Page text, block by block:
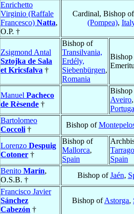
Enrichetto
Virginio (Raffale
Francesco) Natta,
O.P. †
Cardinal, Bishop
(Pompea),
Zsigmond Antal
Sztojka de Sala
et Kricsfalva †
Bishop of
Transilvania,
Erdély,
Siebenbürgen,
Romania
Bishop
Manuel Pacheco
de Rèsende †
Aveiro,
Bartolomeo
Coccoli †
Bishop of
Lorenzo Despuig
Cotoner †
Bishop of
Mallorca,
Spain
Spain
Benito Marín,
O.S.B. †
Bishop ofJaén,
Francisco Javier
Sánchez
Cabezón †
Bishop ofAstorga,